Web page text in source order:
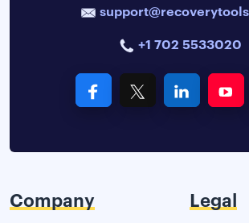
+1 702 5533020
Company Legal